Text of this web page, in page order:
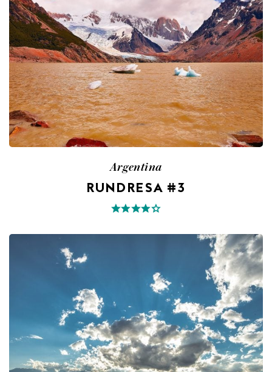
Argentina
RUNDRESA #3